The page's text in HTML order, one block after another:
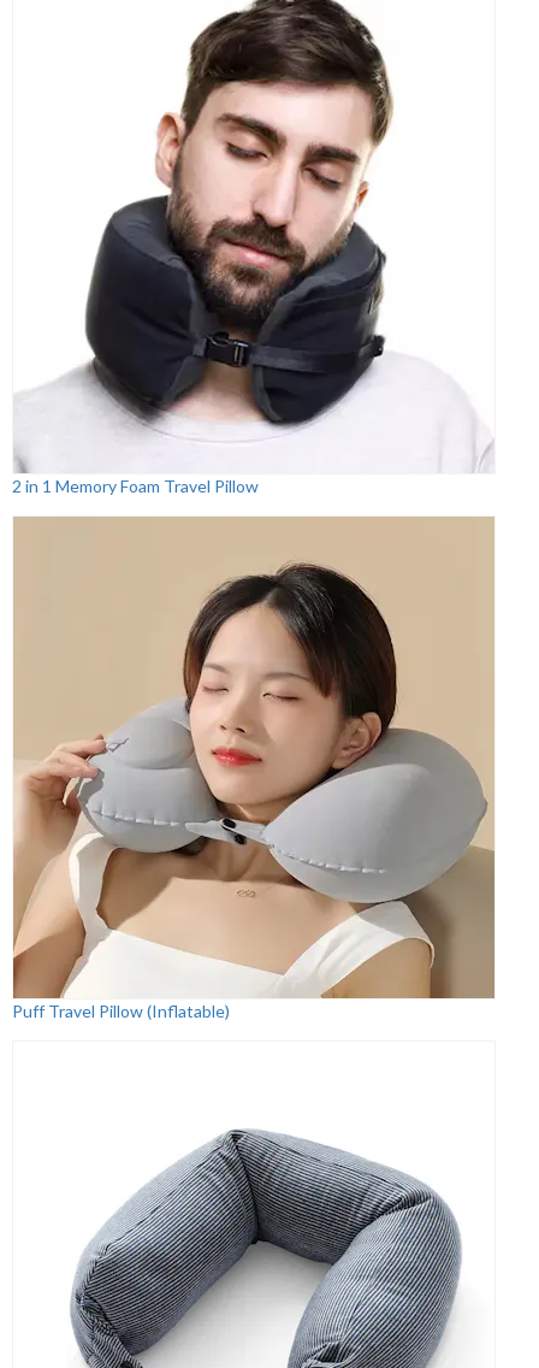
2 in 1 Memory Foam Travel Pillow
Puff Travel Pillow (Inflatable)